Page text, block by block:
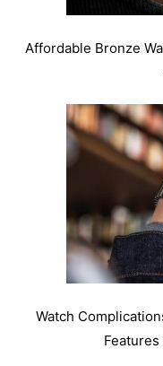
Affordable Bronze
Watch